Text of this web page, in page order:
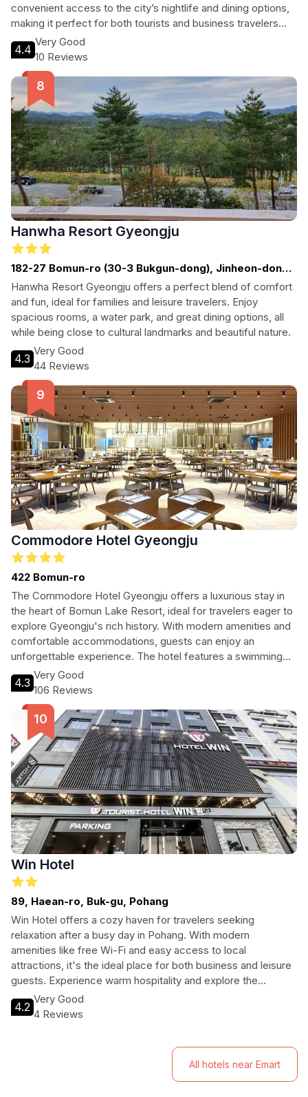
convenient access to the city’s nightlife and dining options,
making it perfect for both tourists and business travelers
alike. Experience a welcoming environment that caters to all
your needs during your stay in this vibrant coastal city.
4.4
Very Good
10 Reviews
Hanwha Resort Gyeongju
182-27 Bomun-ro (30-3 Bukgun-dong), Jinheon-dong,
Gyeongju-si, South Korea
Hanwha Resort Gyeongju offers a perfect blend of comfort
and fun, ideal for families and leisure travelers. Enjoy
spacious rooms, a water park, and great dining options, all
while being close to cultural landmarks and beautiful nature.
4.3
Very Good
44 Reviews
Commodore Hotel Gyeongju
422 Bomun-ro
The Commodore Hotel Gyeongju offers a luxurious stay in
the heart of Bomun Lake Resort, ideal for travelers eager to
explore Gyeongju's rich history. With modern amenities and
comfortable accommodations, guests can enjoy an
unforgettable experience. The hotel features a swimming
pool, fitness center, and on-site dining, making it perfect for
both relaxation and adventure. Located just a short distance
from Gyeongju's historic sites, it's the perfect base for your
journey into Korea's past.
4.3
Very Good
106 Reviews
Win Hotel
89, Haean-ro, Buk-gu, Pohang
Win Hotel offers a cozy haven for travelers seeking
relaxation after a busy day in Pohang. With modern
amenities like free Wi-Fi and easy access to local
attractions, it's the ideal place for both business and leisure
guests. Experience warm hospitality and explore the
beautiful coastal city.
4.2
Very Good
4 Reviews
All hotels near Emart